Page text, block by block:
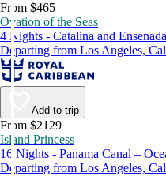
From $465
Ovation of the Seas
4 Nights - Catalina and Ensenada
Departing from Los Angeles,
Add to trip
From $2129
Island Princess
16 Nights - Panama Canal –
Departing from Los Angeles,